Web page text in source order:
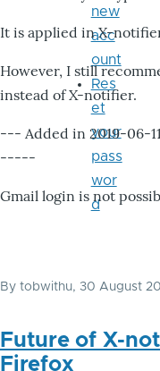
It is applied in X-
However, I still
instead of X-notifier.
--- Added in 2019-
-----
Gmail login is not
By tobwithu, 30 August
Future of X-
Firefox
new
acc
ount
Res
et
your
pass
wor
d